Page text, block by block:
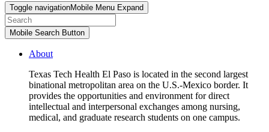
Toggle navigationMobile Menu Expand
Mobile Search Button
About
Texas Tech Health El Paso is located in the second largest
binational metropolitan area on the U.S.-Mexico border. It
provides the opportunities and environment for direct
intellectual and interpersonal exchanges among nursing,
medical, and graduate research students on one campus.